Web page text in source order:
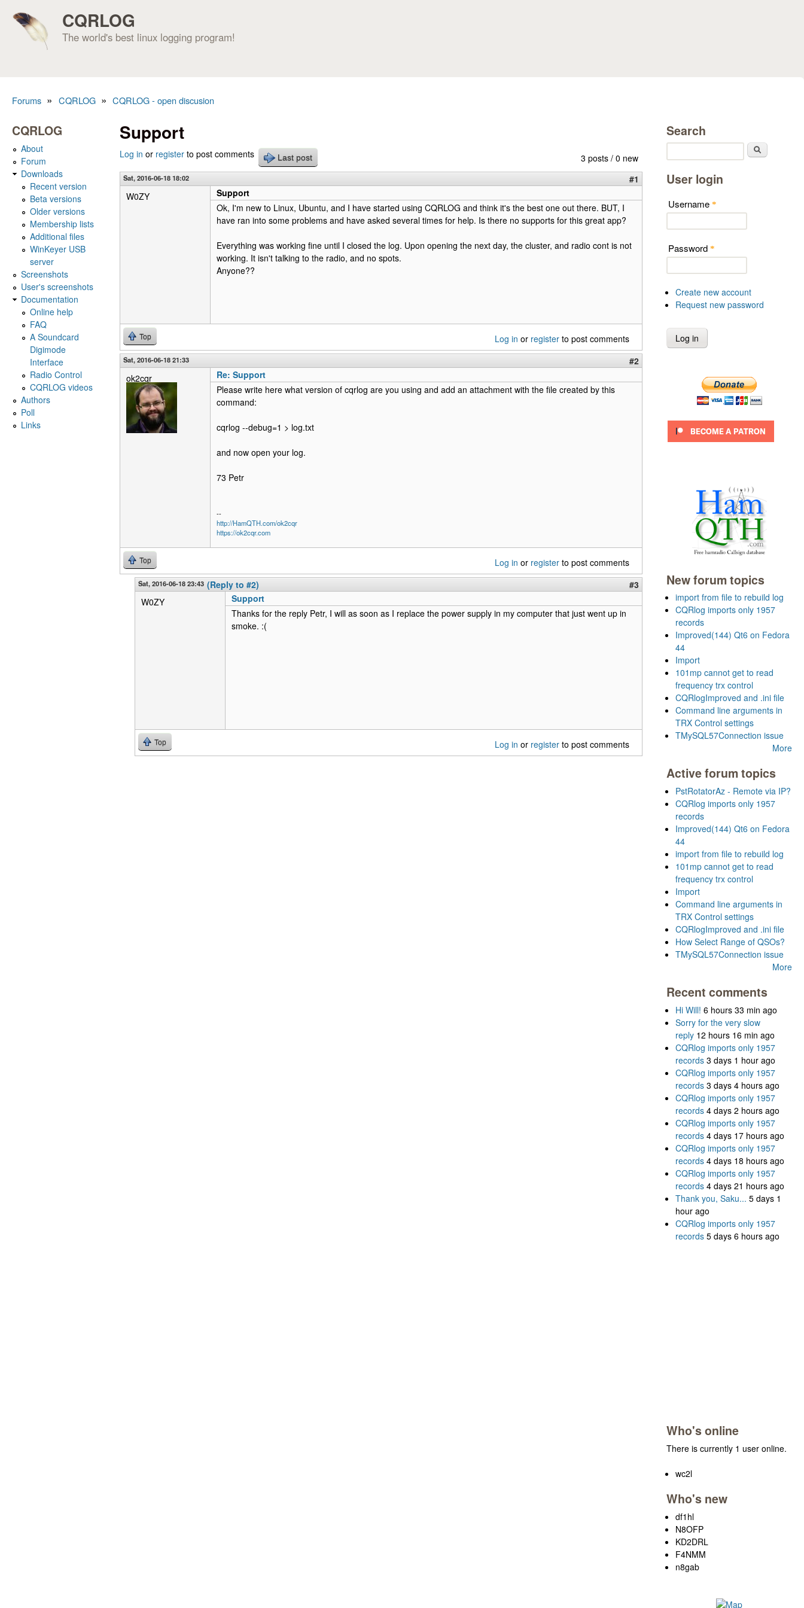
CQRLOG
The world's best linux logging program!
Forums » CQRLOG » CQRLOG - open discusion
Support
3 posts / 0 new
Log in or register to post comments Last post
Sat, 2016-06-18 18:02
#1
W0ZY
Support
Ok, I'm new to Linux, Ubuntu, and I have started using CQRLOG and think it's the best one out there. BUT, I
have ran into some problems and have asked several times for help. Is there no supports for this great app?
Everything was working fine until I closed the log. Upon opening the next day, the cluster, and radio cont is not
working. It isn't talking to the radio, and no spots.
Anyone??
Top Log in or register to post comments
Sat, 2016-06-18 21:33
#2
ok2cqr
Re: Support
Please write here what version of cqrlog are you using and add an attachment with the file created by this
command:
cqrlog --debug=1 > log.txt
and now open your log.
73 Petr
--
http://HamQTH.com/ok2cqr
https://ok2cqr.com
Top Log in or register to post comments
Sat, 2016-06-18 23:43 (Reply to #2)
#3
W0ZY
Support
Thanks for the reply Petr, I will as soon as I replace the power supply in my computer that just went up in
smoke. :(
Top Log in or register to post comments
CQRLOG
About
Forum
Downloads
Recent version
Beta versions
Older versions
Membership lists
Additional files
WinKeyer USB
server
Screenshots
User's screenshots
Documentation
Online help
FAQ
A Soundcard
Digimode
Interface
Radio Control
CQRLOG videos
Authors
Poll
Links
Search
User login
Username *
Password *
Create new account
Request new password
New forum topics
import from file to rebuild log
CQRlog imports only 1957
records
Improved(144) Qt6 on Fedora
44
Import
101mp cannot get to read
frequency trx control
CQRlogImproved and .ini file
Command line arguments in
TRX Control settings
TMySQL57Connection issue
More
Active forum topics
PstRotatorAz - Remote via IP?
CQRlog imports only 1957
records
Improved(144) Qt6 on Fedora
44
import from file to rebuild log
101mp cannot get to read
frequency trx control
Import
Command line arguments in
TRX Control settings
CQRlogImproved and .ini file
How Select Range of QSOs?
TMySQL57Connection issue
More
Recent comments
Hi Will! 6 hours 33 min ago
Sorry for the very slow
reply 12 hours 16 min ago
CQRlog imports only 1957
records 3 days 1 hour ago
CQRlog imports only 1957
records 3 days 4 hours ago
CQRlog imports only 1957
records 4 days 2 hours ago
CQRlog imports only 1957
records 4 days 17 hours ago
CQRlog imports only 1957
records 4 days 18 hours ago
CQRlog imports only 1957
records 4 days 21 hours ago
Thank you, Saku... 5 days 1
hour ago
CQRlog imports only 1957
records 5 days 6 hours ago
Who's online
There is currently 1 user online.
wc2l
Who's new
df1hl
N8OFP
KD2DRL
F4NMM
n8gab